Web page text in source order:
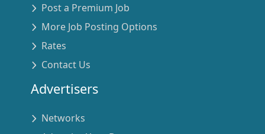
Post a Premium Job
More Job Posting Options
Rates
Contact Us
Advertisers
Networks